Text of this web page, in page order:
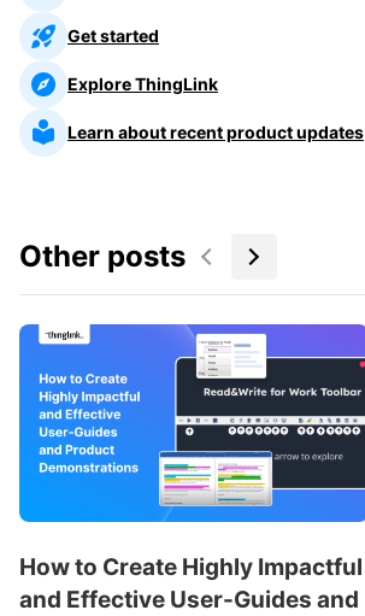
Get started
Explore ThingLink
Learn about recent product updates
Other posts
How to Create Highly Impactful
and Effective User-Guides and